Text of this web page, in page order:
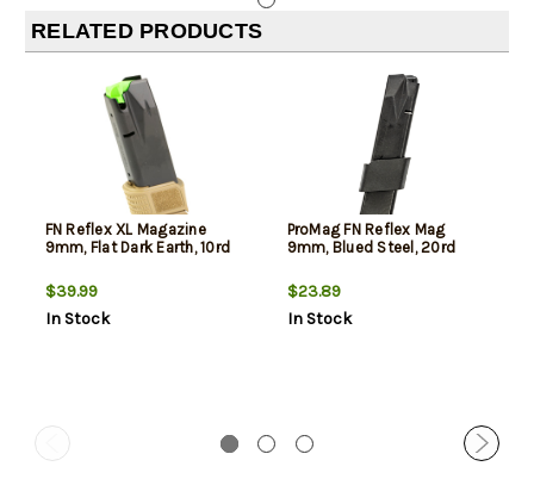
RELATED PRODUCTS
FN Reflex XL Magazine
9mm, Flat Dark Earth, 10rd
$39.99
In Stock
ProMag FN Reflex Mag
9mm, Blued Steel, 20rd
$23.89
In Stock